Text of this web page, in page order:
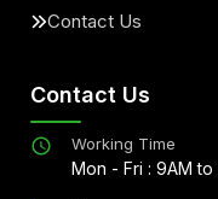
Contact Us
Contact Us
Working Time
Mon - Fri : 9AM to